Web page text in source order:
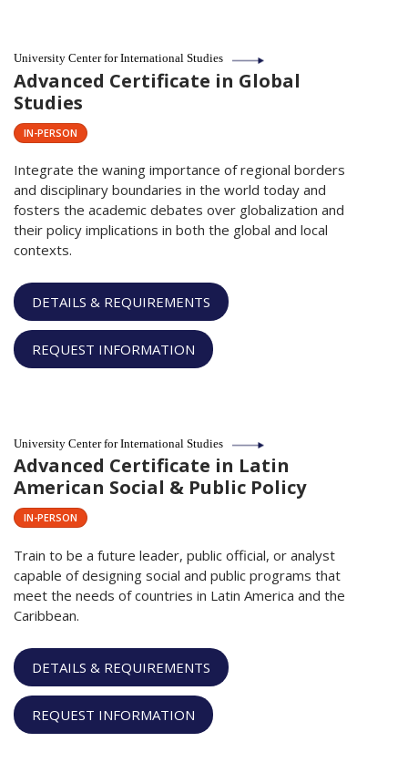
University Center for International Studies
Advanced Certificate in Global
Studies
IN-PERSON
Integrate the waning importance of regional borders
and disciplinary boundaries in the world today and
fosters the academic debates over globalization and
their policy implications in both the global and local
contexts.
DETAILS & REQUIREMENTS
REQUEST INFORMATION
University Center for International Studies
Advanced Certificate in Latin
American Social & Public Policy
IN-PERSON
Train to be a future leader, public official, or analyst
capable of designing social and public programs that
meet the needs of countries in Latin America and the
Caribbean.
DETAILS & REQUIREMENTS
REQUEST INFORMATION